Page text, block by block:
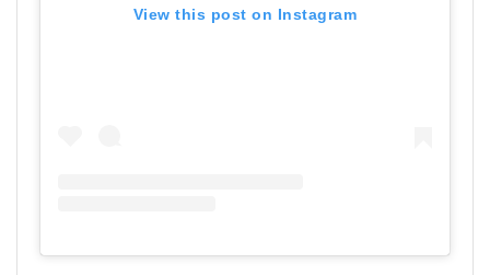
View this post on Instagram